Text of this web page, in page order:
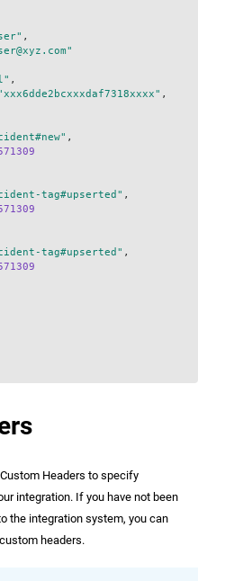
,
,
,
,
tag#upserted" ,
tag#upserted" ,
Headers to specify
integration. If you have not been
the integration system, you can
headers.